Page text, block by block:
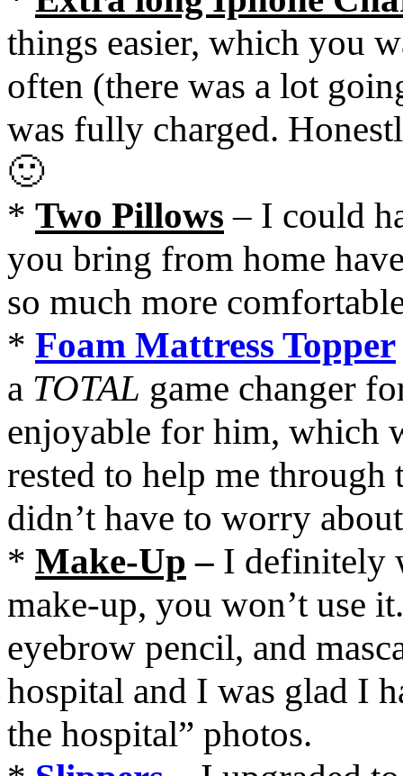
things easier, which you
often (there was a lot
was fully charged.
🙂
* Two Pillows – I could
you bring from home
so much more
* Foam Mattress Topper
a TOTAL game changer
enjoyable for him, which
rested to help me through
didn’t have to worry
* Make-Up – I definitely
make-up, you won’t use
eyebrow pencil, and
hospital and I was glad I
the hospital” photos.